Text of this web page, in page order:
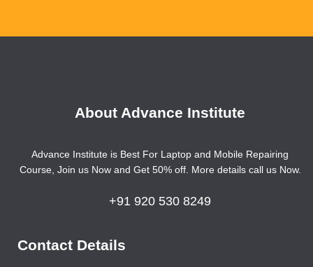
About Advance Institute
Advance Institute is Best For Laptop and Mobile Repairing
Course, Join us Now and Get 50% off. More details call us Now.
+91 920 530 8249
Contact Details